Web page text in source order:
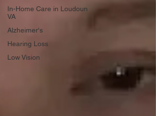
In-Home Care in Loudoun
VA
Alzheimer's
Hearing Loss
Low Vision